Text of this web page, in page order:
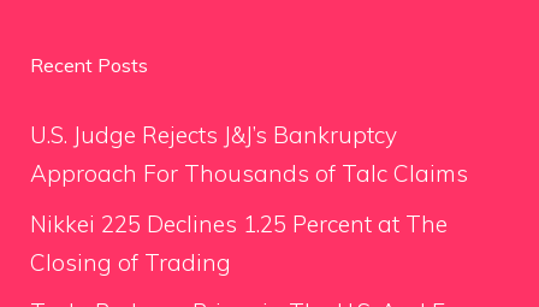
Recent Posts
U.S. Judge Rejects J&J’s Bankruptcy
Approach For Thousands of Talc Claims
Nikkei 225 Declines 1.25 Percent at The
Closing of Trading